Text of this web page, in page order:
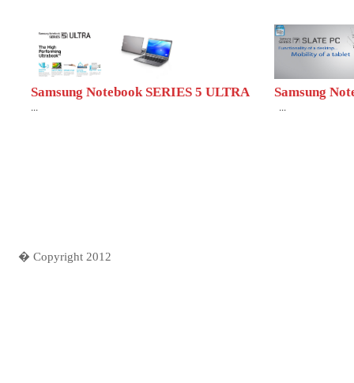
Samsung Notebook SERIES 5 ULTRA
...
Samsung
...
� Copyright 2012